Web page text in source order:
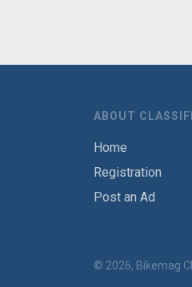
ABOUT
Home
Registration
Post an Ad
© 2026, Bikemag